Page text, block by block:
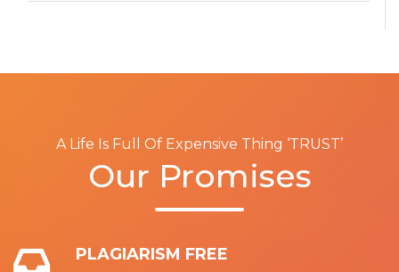
A Life Is Full Of Expensive Thing ‘TRUST’
Our Promises
PLAGIARISM FREE